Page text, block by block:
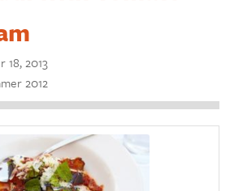
18, 2013
2012